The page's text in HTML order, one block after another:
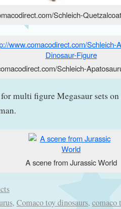
Schleich-
Schleich-
multi figure Megasaur sets
A scene from Jurassic World
, Comaco toy dinosaurs, comaco